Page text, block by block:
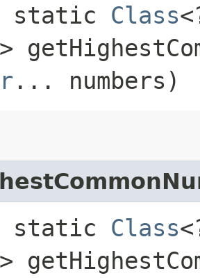
static Class
>
... numbers)
static Class
>